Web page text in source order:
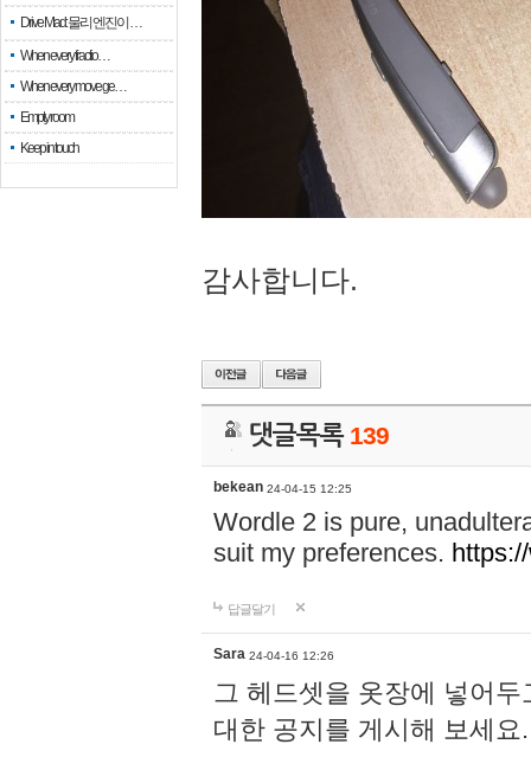
Drive Mad: 물리 엔진이 …
When every fractio…
When every move ge…
Empty room
Keep in touch
감사합니다.
댓글목록 139
bekean 24-04-15 12:25
Wordle 2 is pure,
suit my preferences.
답글달기
Sara 24-04-16 12:26
그 헤드셋을 옷장에 넣어
대한 공지를 게시해 보세